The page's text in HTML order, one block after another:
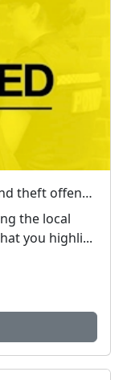
Man, 28, charged with burglary and theft offences in Farnborough
the local
we note that you highli...